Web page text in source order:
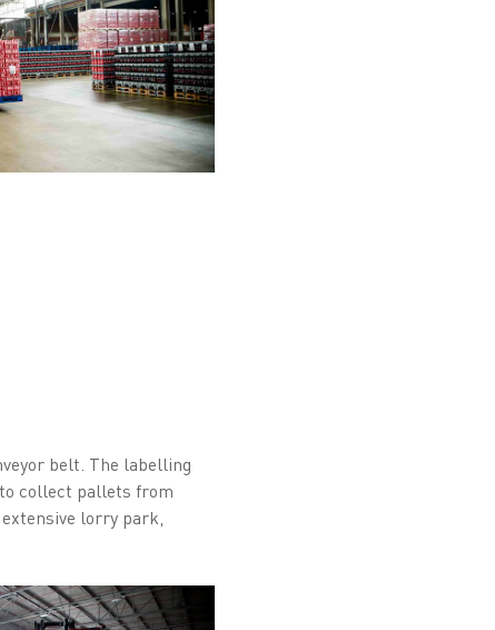
belt. The labelling
collect pallets from
lorry park,